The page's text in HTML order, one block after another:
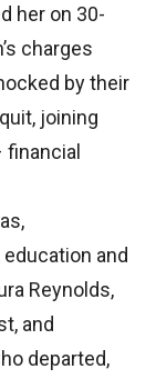
her on 30-
charges
by their
joining
financial
and
Reynolds,
and
departed,